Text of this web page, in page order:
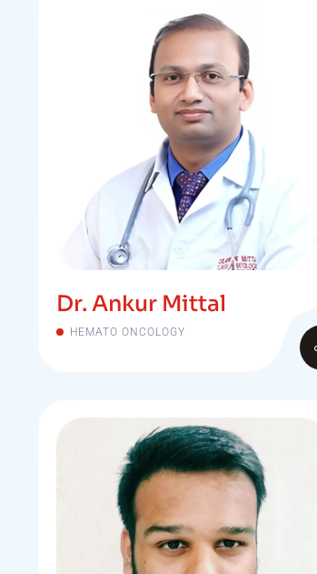
Dr. Ankur Mittal
HEMATO ONCOLOGY